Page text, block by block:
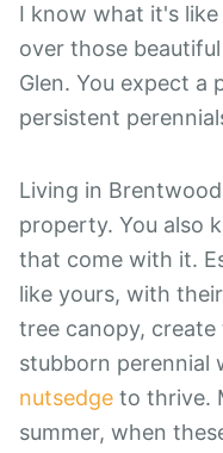
I know what it's
over those
Glen. You expect a
persistent
Living in
property. You also
that come with it.
like yours, with
tree canopy,
stubborn perennial
nutsedge to thrive.
summer, when